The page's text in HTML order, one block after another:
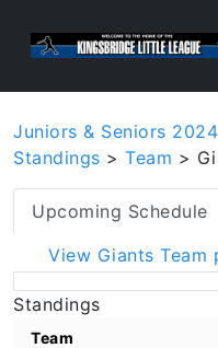
Juniors & Seniors
Standings > Team >
Upcoming Schedule
View Giants Team
Standings
Team